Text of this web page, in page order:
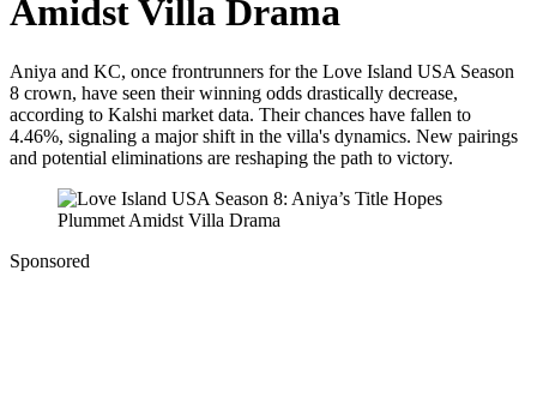
Amidst Villa Drama
Aniya and KC, once frontrunners for the Love Island USA Season
8 crown, have seen their winning odds drastically decrease,
according to Kalshi market data. Their chances have fallen to
4.46%, signaling a major shift in the villa's dynamics. New pairings
and potential eliminations are reshaping the path to victory.
Sponsored